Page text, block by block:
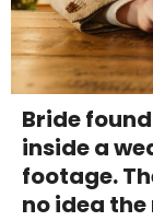
Bride
inside a
footage.
no idea